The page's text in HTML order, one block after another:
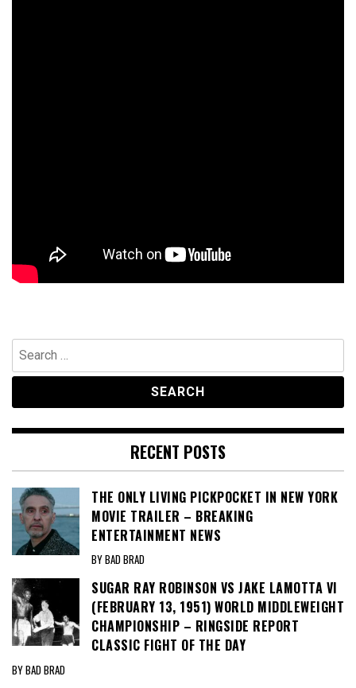
Search
for:
RECENT POSTS
THE ONLY LIVING PICKPOCKET IN NEW YORK
MOVIE TRAILER – BREAKING
ENTERTAINMENT NEWS
BY BAD BRAD
SUGAR RAY ROBINSON VS JAKE LAMOTTA VI
(FEBRUARY 13, 1951) WORLD MIDDLEWEIGHT
CHAMPIONSHIP – RINGSIDE REPORT
CLASSIC FIGHT OF THE DAY
BY BAD BRAD